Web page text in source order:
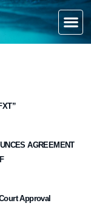
AGREEMENT
Approval